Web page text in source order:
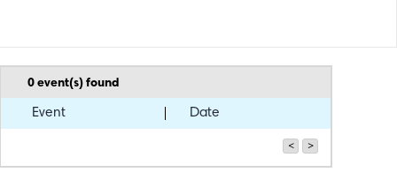
0event(s) found
Event Date
< >